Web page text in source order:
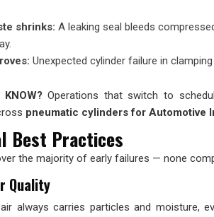
shrinks: A leaking seal bleeds
Unexpected cylinder failure in
KNOW?Operations that switch to
pneumatic cylinders for Automotive
Best Practices
the majority of early failures — none
Quality
always carries particles and moisture,